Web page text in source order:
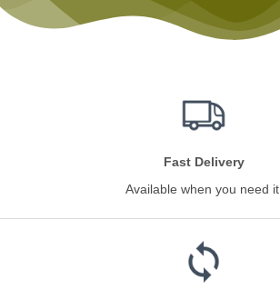
Fast Delivery
Available when you need it.